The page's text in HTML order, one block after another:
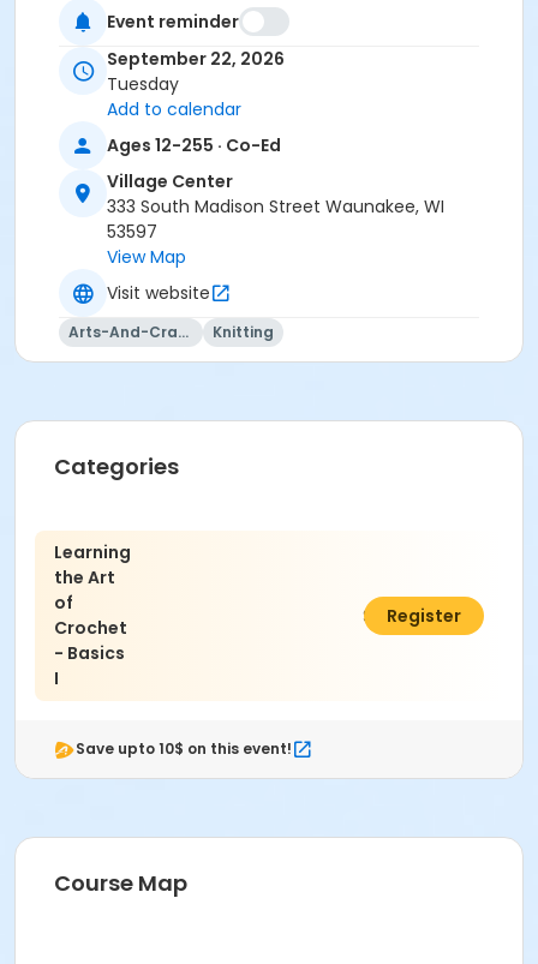
Vil. Ctr: Board Room at Village Center
Instructor
Totally Hooked
Event reminder
September 22, 2026
Tuesday
Add to calendar
Ages 12-255 · Co-Ed
Village Center
333 South Madison Street Waunakee, WI
53597
View Map
Visit website
Arts-And-Crafts Knitting
Categories
Learning
the Art
of
Crochet
- Basics
I
$45.00
Register
Save upto 10$ on this event!
Course Map